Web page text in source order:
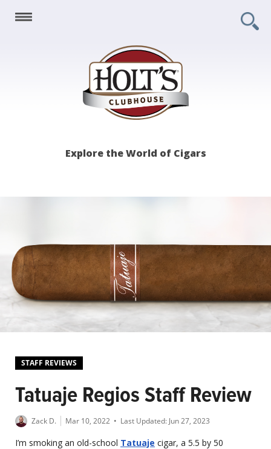
Holt's
Explore the World of Cigars
STAFF REVIEWS
Tatuaje Regios Staff Review
Zack D. Mar 10, 2022 • Last Updated: Jun 27, 2023
I’m smoking an old-school Tatuaje cigar, a 5.5 by 50